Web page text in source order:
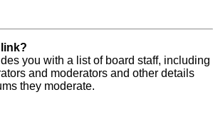
you with a list of board staff, including
and moderators and other details
they moderate.